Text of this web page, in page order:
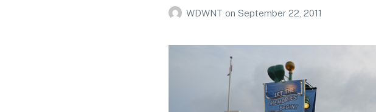
WDWNT on September 22, 2011